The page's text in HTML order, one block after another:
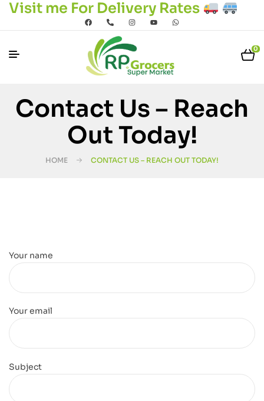
Visit me For Delivery Rates
0
Contact Us – Reach
Out Today!
HOME CONTACT US – REACH OUT TODAY!
Your name
Your email
Subject